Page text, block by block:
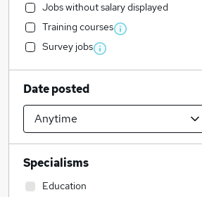
Jobs without salary displayed
Training courses
Survey jobs
Date posted
Specialisms
Education